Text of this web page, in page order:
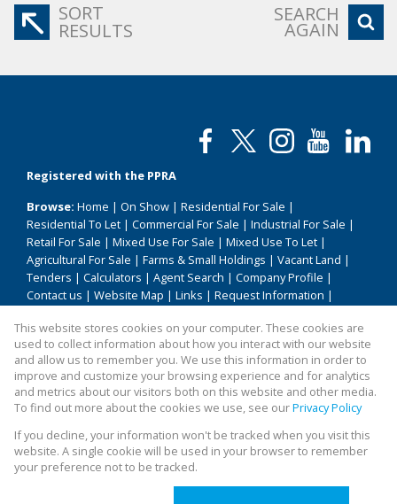
SORT
RESULTS
SEARCH
AGAIN
Registered with the PPRA
Browse: Home | On Show | Residential For Sale |
Residential To Let | Commercial For Sale | Industrial For Sale |
Retail For Sale | Mixed Use For Sale | Mixed Use To Let |
Agricultural For Sale | Farms & Small Holdings | Vacant Land |
Tenders | Calculators | Agent Search | Company Profile |
Contact us | Website Map | Links | Request Information |
Property: Residential Property To Let in Pretoria
Website Powered byProp Data
Copyright © 2026 All About Homes
This website stores cookies on your computer. These cookies are
used to collect information about how you interact with our website
and allow us to remember you. We use this information in order to
improve and customize your browsing experience and for analytics
and metrics about our visitors both on this website and other media.
To find out more about the cookies we use, see ourPrivacy Policy
If you decline, your information won't be tracked when you visit this
website. A single cookie will be used in your browser to remember
your preference not to be tracked.